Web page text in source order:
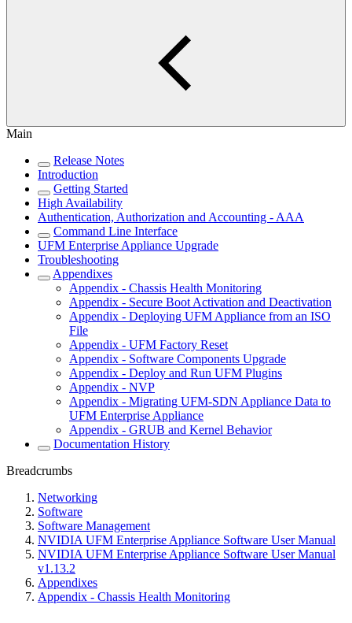
Main
Release Notes
Introduction
Getting Started
High Availability
Authentication, Authorization and Accounting - AAA
Command Line Interface
UFM Enterprise Appliance Upgrade
Troubleshooting
Appendixes
Appendix - Chassis Health Monitoring
Appendix - Secure Boot Activation and Deactivation
Appendix - Deploying UFM Appliance from an ISO
File
Appendix - UFM Factory Reset
Appendix - Software Components Upgrade
Appendix - Deploy and Run UFM Plugins
Appendix - NVP
Appendix - Migrating UFM-SDN Appliance Data to
UFM Enterprise Appliance
Appendix - GRUB and Kernel Behavior
Documentation History
Breadcrumbs
Networking
Software
Software Management
NVIDIA UFM Enterprise Appliance Software User Manual
NVIDIA UFM Enterprise Appliance Software User Manual
v1.13.2
Appendixes
Appendix - Chassis Health Monitoring